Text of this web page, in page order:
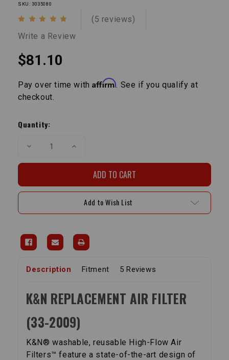
SKU: 3035080
(5 reviews)
Write a Review
$81.10
Pay over time withAffirm . See if you qualify at
checkout.
Stock:
Quantity:
Decrease
-
Pickup
4-
89)
Increase
-
Pickup
4-
89)
Add to Wish List
Description Fitment 5 Reviews
K&N REPLACEMENT AIR FILTER
(33-2009)
K&N® washable, reusable High-Flow Air
Filters™ feature a state-of-the-art design of